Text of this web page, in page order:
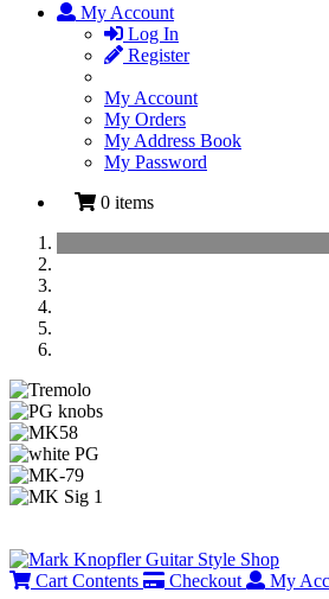
My Account
Log In
Register
My Account
My Orders
My Address Book
My Password
0 items
Previous
Next
Cart Contents
Checkout My